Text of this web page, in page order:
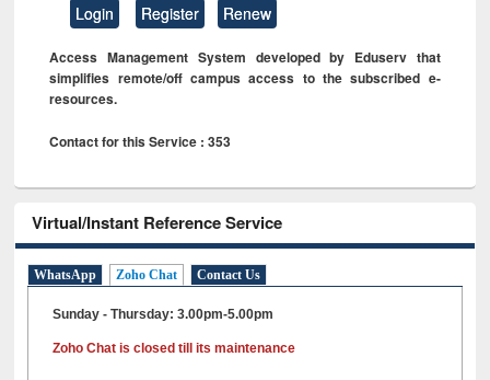
Login Register Renew
Access Management System developed by Eduserv that
simplifies remote/off campus access to the subscribed e-
resources.
Contact for this Service : 353
Virtual/Instant Reference Service
WhatsApp Zoho Chat Contact Us
Sunday - Thursday: 3.00pm-5.00pm
Zoho Chat is closed till its maintenance